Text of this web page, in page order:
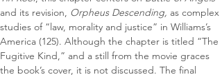
and its revision, Orpheus Descending, as complex
studies of “law, morality and justice” in Williams’s
America (125). Although the chapter is titled “The
Fugitive Kind,” and a still from the movie graces
the book’s cover, it is not discussed. The final